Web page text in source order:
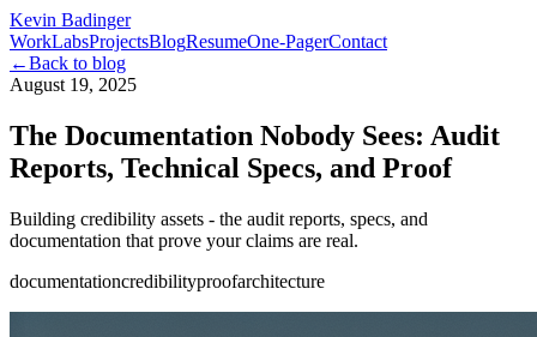
Kevin Badinger
WorkLabsProjectsBlogResumeOne-PagerContact
←Back to blog
August 19, 2025
The Documentation Nobody Sees: Audit
Reports, Technical Specs, and Proof
Building credibility assets - the audit reports, specs, and
documentation that prove your claims are real.
documentationcredibilityproofarchitecture